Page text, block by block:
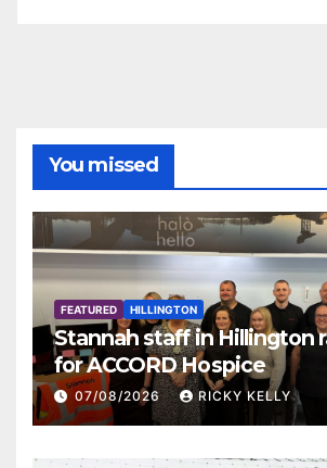
You missed
FEATURED HILLINGTON
Stannah staff in Hillington
for ACCORD Hospice
07/08/2026 RICKY KELLY